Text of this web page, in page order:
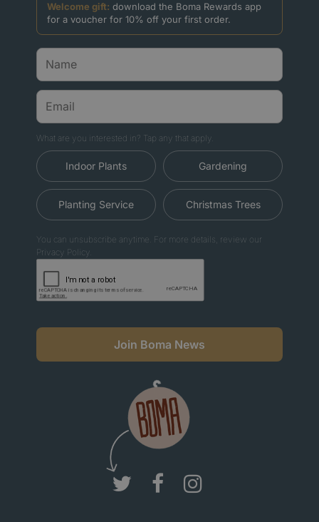
Welcome gift: download the Boma Rewards app
for a voucher for 10% off your first order.
What are you interested in? Tap any that apply.
Indoor Plants Gardening
Planting Service Christmas Trees
You can unsubscribe anytime. For more details, review our
Privacy Policy.
Join Boma News